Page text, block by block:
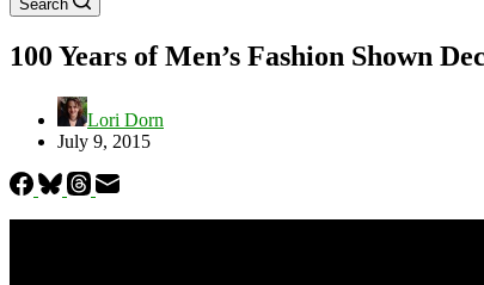
Search
100 Years of Men’s Fashion Shown
Lori Dorn
July 9, 2015